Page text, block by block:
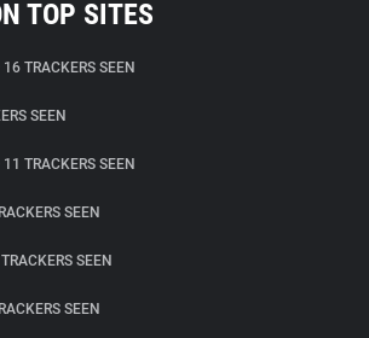
TOP SITES
16 TRACKERS SEEN
SEEN
11 TRACKERS SEEN
SEEN
SEEN
SEEN